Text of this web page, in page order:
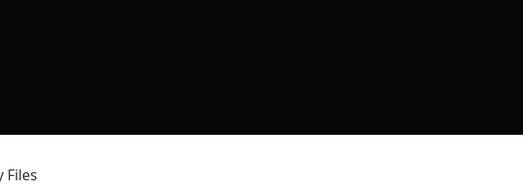
Files